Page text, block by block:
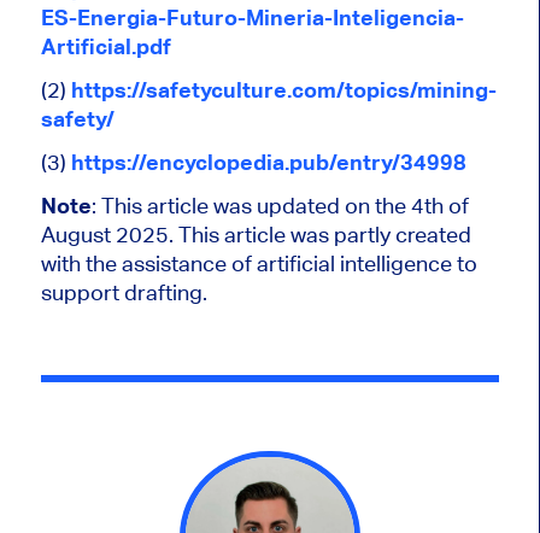
ES-Energia-Futuro-Mineria-Inteligencia-
Artificial.pdf
(2) https://safetyculture.com/topics/mining-
safety/
(3) https://encyclopedia.pub/entry/34998
Note: This article was updated on the 4th of
August 2025. This article was partly created
with the assistance of artificial intelligence to
support drafting.